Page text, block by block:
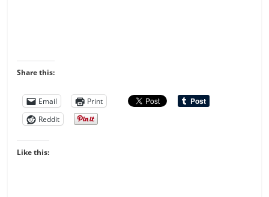
Share this:
Email
Print
Reddit
Like this: